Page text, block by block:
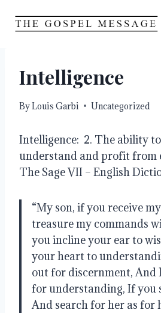
Intelligence
ByLouis Garbi Uncategorized
Intelligence:  2. The ability
understand and profit from
The Sage VII – English
“My son, if you receive
treasure my commands
you incline your ear to
your heart to
out for discernment,
for understanding, If you
And search for her as for